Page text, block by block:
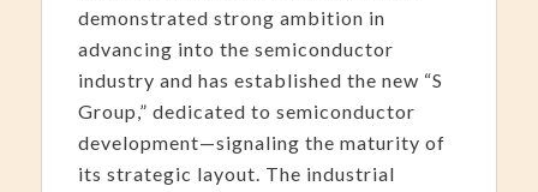
demonstrated strong ambition in
advancing into the semiconductor
industry and has established the new “S
Group,” dedicated to semiconductor
development—signaling the maturity of
its strategic layout. The industrial